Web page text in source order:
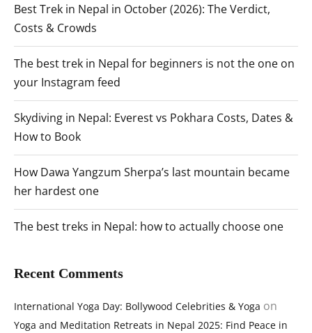
Best Trek in Nepal in October (2026): The Verdict,
Costs & Crowds
The best trek in Nepal for beginners is not the one on
your Instagram feed
Skydiving in Nepal: Everest vs Pokhara Costs, Dates &
How to Book
How Dawa Yangzum Sherpa’s last mountain became
her hardest one
The best treks in Nepal: how to actually choose one
Recent Comments
International Yoga Day: Bollywood Celebrities & Yoga on
Yoga and Meditation Retreats in Nepal 2025: Find Peace in